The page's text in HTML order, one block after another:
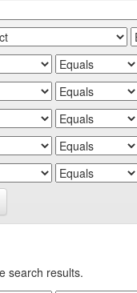
search results.